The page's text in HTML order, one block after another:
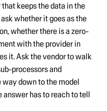
keeps the data in the
whether it goes as the
whether there is a zero-
with the provider in
it. Ask the vendor to walk
processors and
down to the model
has to reach to tell